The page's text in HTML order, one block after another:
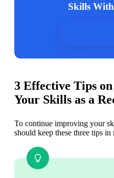
Skills With
3 Effective Tips
Your Skills as a
To continue improving your
should keep these three tips in